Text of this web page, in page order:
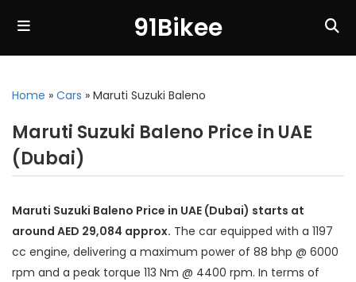
91Bikee
Home » Cars » Maruti Suzuki Baleno
Maruti Suzuki Baleno Price in UAE
(Dubai)
Maruti Suzuki Baleno Price in UAE (Dubai) starts at
around AED 29,084 approx. The car equipped with a 1197
cc engine, delivering a maximum power of 88 bhp @ 6000
rpm and a peak torque 113 Nm @ 4400 rpm. In terms of